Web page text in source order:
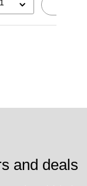
1
and deals